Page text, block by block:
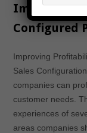
Improving
Configured
Improving
Sales
companies can
customer needs.
experiences of
areas companies